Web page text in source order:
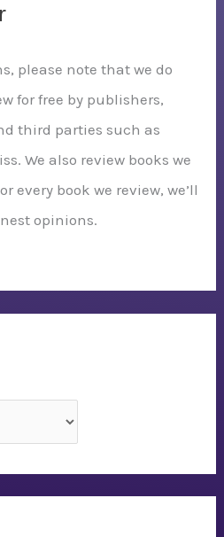
please note that we do
for free by publishers,
third parties such as
We also review books we
every book we review, we’ll
opinions.